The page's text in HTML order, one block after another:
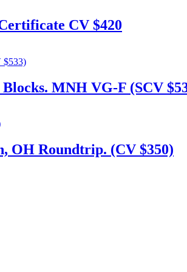
CV $420
Blocks. MNH VG-F (SCV
OH Roundtrip. (CV $350)